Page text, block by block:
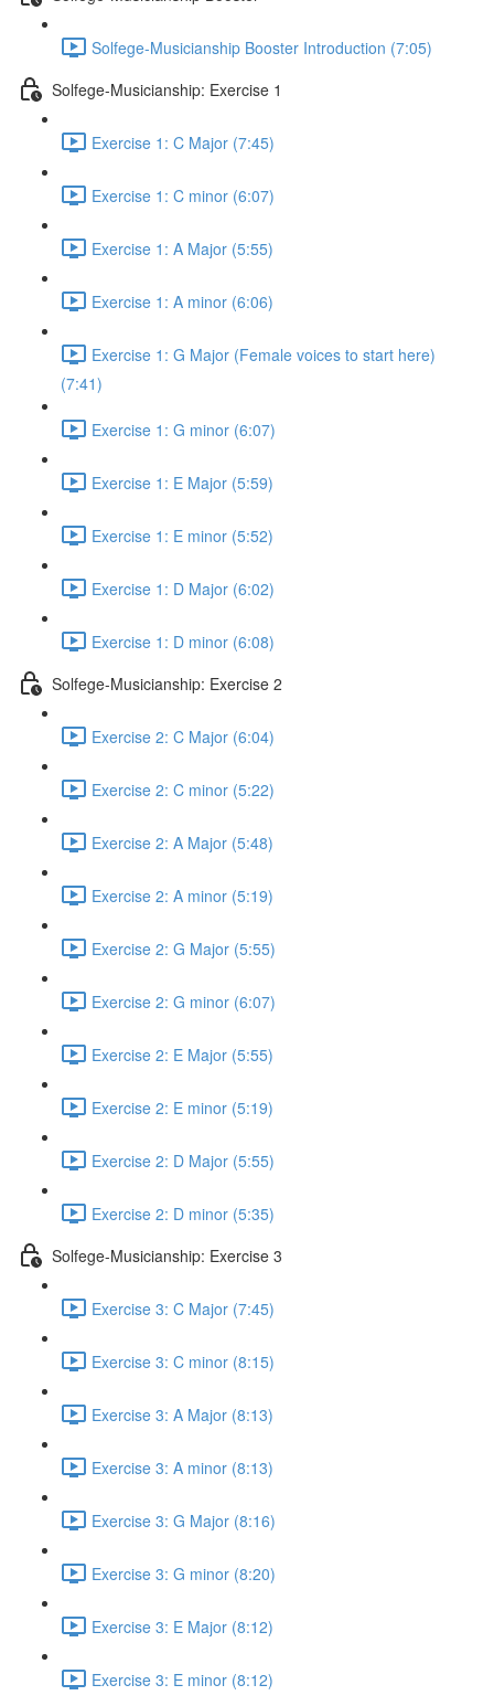
Solfege-Musicianship Booster Introduction (7:05)
Solfege-Musicianship: Exercise 1
Exercise 1: C Major (7:45)
Exercise 1: C minor (6:07)
Exercise 1: A Major (5:55)
Exercise 1: A minor (6:06)
Exercise 1: G Major (Female voices to start here)
(7:41)
Exercise 1: G minor (6:07)
Exercise 1: E Major (5:59)
Exercise 1: E minor (5:52)
Exercise 1: D Major (6:02)
Exercise 1: D minor (6:08)
Solfege-Musicianship: Exercise 2
Exercise 2: C Major (6:04)
Exercise 2: C minor (5:22)
Exercise 2: A Major (5:48)
Exercise 2: A minor (5:19)
Exercise 2: G Major (5:55)
Exercise 2: G minor (6:07)
Exercise 2: E Major (5:55)
Exercise 2: E minor (5:19)
Exercise 2: D Major (5:55)
Exercise 2: D minor (5:35)
Solfege-Musicianship: Exercise 3
Exercise 3: C Major (7:45)
Exercise 3: C minor (8:15)
Exercise 3: A Major (8:13)
Exercise 3: A minor (8:13)
Exercise 3: G Major (8:16)
Exercise 3: G minor (8:20)
Exercise 3: E Major (8:12)
Exercise 3: E minor (8:12)